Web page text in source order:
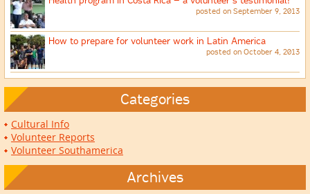
posted on September 9, 2013
How to prepare for volunteer work in Latin America
posted on October 4, 2013
Categories
Cultural Info
Volunteer Reports
Volunteer Southamerica
Archives